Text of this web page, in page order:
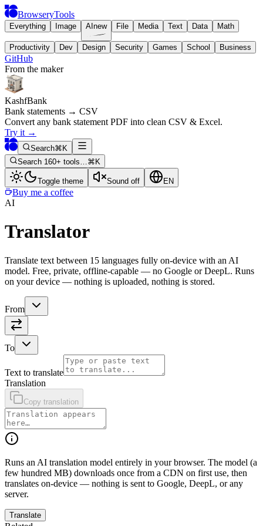
BrowseryTools
Everything Image AI new File Media Text Data Math
Productivity Dev Design Security Games School Business
GitHub
From the maker
KashfBank
Bank statements → CSV
Convert any bank statement PDF into clean CSV & Excel.
Try it →
Search⌘K
Search 160+ tools…⌘K
Toggle theme Sound off EN
Buy me a coffee
AI
Translator
Translate text between 15 languages fully on-device with an AI
model. Free, private, offline-capable — no Google or DeepL. Runs
on your device — nothing is uploaded, nothing is stored.
From
To
Text to translate
Translation
Copy translation
Runs an AI translation model entirely in your browser. The model (a
few hundred MB) downloads once from a CDN on first use, then
translates on-device — nothing is sent to Google, DeepL, or any
server.
Translate